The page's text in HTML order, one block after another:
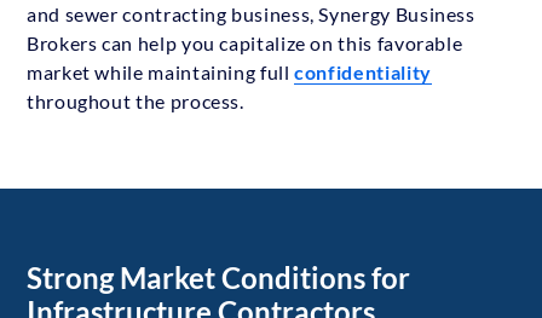
and sewer contracting business, Synergy Business
Brokers can help you capitalize on this favorable
market while maintaining fullconfidentiality
throughout the process.
Strong Market Conditions for
Infrastructure Contractors